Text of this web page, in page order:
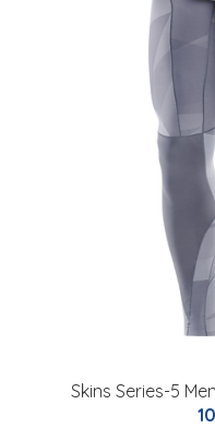
Skins Series-5